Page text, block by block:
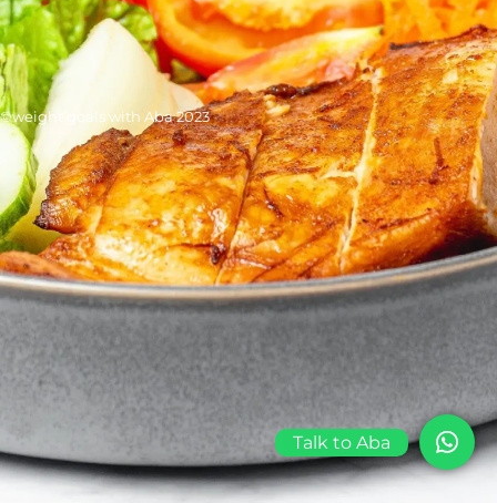
©weight goals with Aba 2023
Talk to Aba